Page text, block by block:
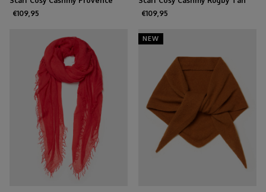
€109,95
€109,95
NEW